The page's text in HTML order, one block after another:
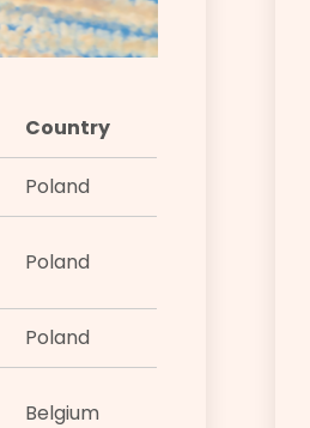
Country
Poland
Poland
Poland
Belgium